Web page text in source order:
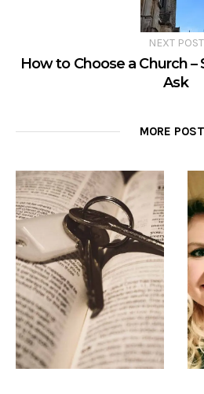
NEXT POST
How to Choose a Church
Ask
MORE